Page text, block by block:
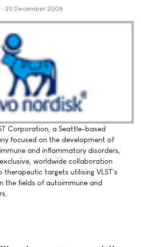
29 December 2008
Corporation, a Seattle-based
focused on the development of
and inflammatory disorders,
worldwide collaboration
therapeutic targets utilising VLST's
the fields of autoimmune and